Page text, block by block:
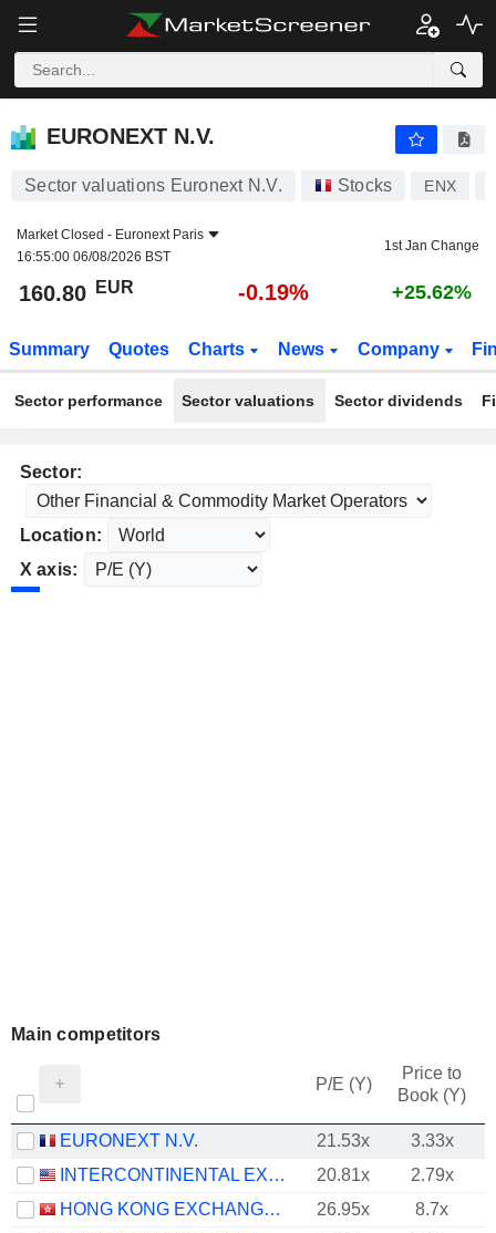
EURONEXT N.V.
EURONEXT N.V.
Sector valuations Euronext N.V. Stocks ENX
Market Closed - Euronext Paris
16:55:00 06/08/2026 BST
1st Jan Change
160.80 EUR -0.19% +25.62%
Summary Quotes Charts News Company
Sector performance Sector valuations Sector dividends
Sector:
Location:
X axis:
Main competitors
P/E (Y)
Price to
Book (Y)
EURONEXT N.V. 21.53x
3.33x
INTERCONTINENTAL EXCHANGE, INC.
20.81x
2.79x
HONG KONG EXCHANGES AND CLEARING LIMITED
26.95x
8.7x